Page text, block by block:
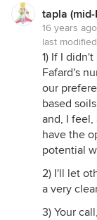
tapla
16 years ago
last
1) If I
Fafard's
our
based
and, I
have the
potential
2) I'll let
a very
3) Your